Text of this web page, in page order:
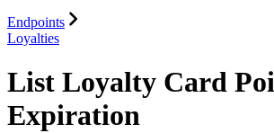
Endpoints
Loyalties
List Loyalty Card
Expiration